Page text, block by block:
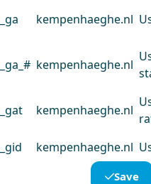
_ga kempenhaeghe.nl
_ga_# kempenhaeghe.nl
_gat kempenhaeghe.nl
_gid kempenhaeghe.nl
Save